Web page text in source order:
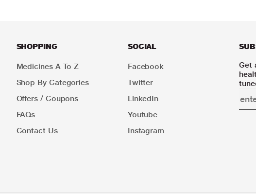
SHOPPING
Medicines A To Z
Shop By Categories
Offers / Coupons
FAQs
Contact Us
SOCIAL
Facebook
Twitter
LinkedIn
Youtube
Instagram
Get